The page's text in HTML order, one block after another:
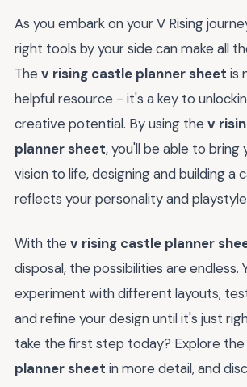
As you embark on your V Rising
right tools by your side can make all
The v rising castle planner sheet is
helpful resource - it's a key to
creative potential. By using the v
planner sheet, you'll be able to bring
vision to life, designing and building a
reflects your personality and
With the v rising castle planner
disposal, the possibilities are endless.
experiment with different layouts,
and refine your design until it's just
take the first step today? Explore the
planner sheet in more detail, and